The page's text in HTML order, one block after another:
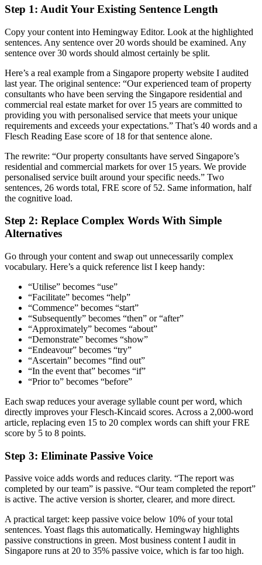
Step 1: Audit Your Existing Sentence Length
Copy your content into Hemingway Editor. Look at the highlighted
sentences. Any sentence over 20 words should be examined. Any
sentence over 30 words should almost certainly be split.
Here’s a real example from a Singapore property website I audited
last year. The original sentence: “Our experienced team of property
consultants who have been serving the Singapore residential and
commercial real estate market for over 15 years are committed to
providing you with personalised service that meets your unique
requirements and exceeds your expectations.” That’s 40 words and a
Flesch Reading Ease score of 18 for that sentence alone.
The rewrite: “Our property consultants have served Singapore’s
residential and commercial markets for over 15 years. We provide
personalised service built around your specific needs.” Two
sentences, 26 words total, FRE score of 52. Same information, half
the cognitive load.
Step 2: Replace Complex Words With Simple
Alternatives
Go through your content and swap out unnecessarily complex
vocabulary. Here’s a quick reference list I keep handy:
“Utilise” becomes “use”
“Facilitate” becomes “help”
“Commence” becomes “start”
“Subsequently” becomes “then” or “after”
“Approximately” becomes “about”
“Demonstrate” becomes “show”
“Endeavour” becomes “try”
“Ascertain” becomes “find out”
“In the event that” becomes “if”
“Prior to” becomes “before”
Each swap reduces your average syllable count per word, which
directly improves your Flesch-Kincaid scores. Across a 2,000-word
article, replacing even 15 to 20 complex words can shift your FRE
score by 5 to 8 points.
Step 3: Eliminate Passive Voice
Passive voice adds words and reduces clarity. “The report was
completed by our team” is passive. “Our team completed the report”
is active. The active version is shorter, clearer, and more direct.
A practical target: keep passive voice below 10% of your total
sentences. Yoast flags this automatically. Hemingway highlights
passive constructions in green. Most business content I audit in
Singapore runs at 20 to 35% passive voice, which is far too high.